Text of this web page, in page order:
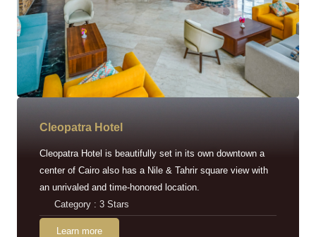
Cleopatra Hotel
Cleopatra Hotel is beautifully set in its own downtown a
center of Cairo also has a Nile & Tahrir square view with
an unrivaled and time-honored location.
Category : 3 Stars
Learn more